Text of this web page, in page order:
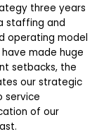
three years
staffing and
operating model
made huge
setbacks, the
our strategic
service
of our